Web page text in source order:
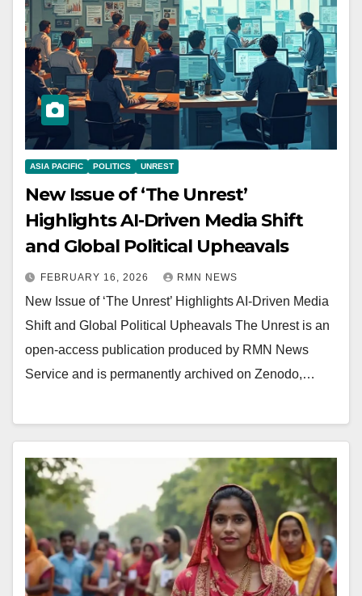
ASIA PACIFIC POLITICS UNREST
New Issue of ‘The Unrest’
Highlights AI-Driven Media Shift
and Global Political Upheavals
FEBRUARY 16, 2026 RMN NEWS
New Issue of ‘The Unrest’ Highlights AI-Driven Media
Shift and Global Political Upheavals The Unrest is an
open-access publication produced by RMN News
Service and is permanently archived on Zenodo,…